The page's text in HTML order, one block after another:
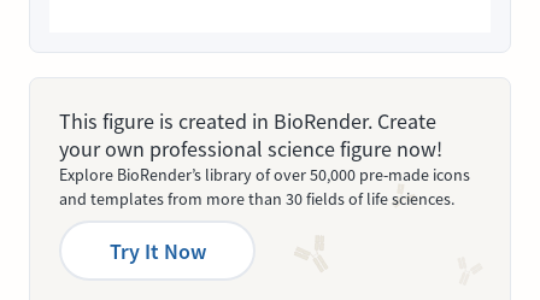
This figure is created in BioRender. Create
your own professional science figure now!
Explore BioRender’s library of over 50,000 pre-made icons
and templates from more than 30 fields of life sciences.
Try It Now